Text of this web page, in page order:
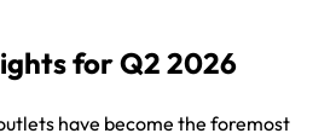
for Q2 2026
have become the foremost